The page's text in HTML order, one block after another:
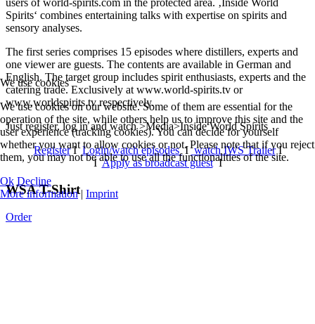
Spirits‘ combines entertaining talks with expertise on spirits and
sensory analyses.
The first series comprises 15 episodes where distillers, experts and
one viewer are guests. The contents are available in German and
English. The target group includes spirit enthusiasts, experts and the
catering trade. Exclusively at www.world-spirits.tv or
www.worldspirits.tv respectively.
Just register, log in and watch >Media>Inside World Spirits
RegisterILogin/watch episodesI watch IWS TrailerI
IApply as broadcast guestI
WSA T-Shirt
Order
We use cookies
We use cookies on our website. Some of them are essential for the
operation of the site, while others help us to improve this site and the
user experience (tracking cookies). You can decide for yourself
whether you want to allow cookies or not. Please note that if you reject
them, you may not be able to use all the functionalities of the site.
Ok Decline
More information| Imprint